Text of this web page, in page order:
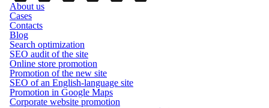
About us
Cases
Contacts
Blog
Search optimization
SEO audit of the site
Online store promotion
Promotion of the new site
SEO of an English-language site
Promotion in Google Maps
Corporate website promotion